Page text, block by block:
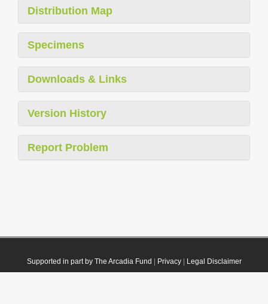
Distribution Map
Specimens
Downloads & Links
Version History
Report Problem
Supported in part by The Arcadia Fund Privacy| Legal Disclaimer